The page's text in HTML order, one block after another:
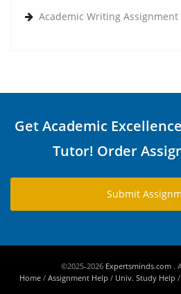
Academic Writing Assignment
Get Academic
Tutor! Order
Submit
©2025-2026 Expertsminds.com .
Home / Assignment Help / Univ. Study Help /